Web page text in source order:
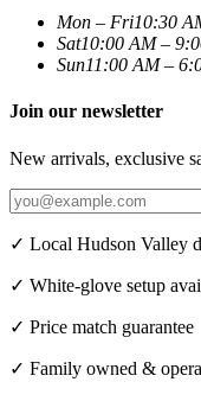
Mon – Fri10:30
Sat10:00 AM –
Sun11:00 AM –
Join our newsletter
New arrivals, exclusive
✓ Local Hudson Valley
✓ White-glove setup
✓ Price match guarantee
✓ Family owned &